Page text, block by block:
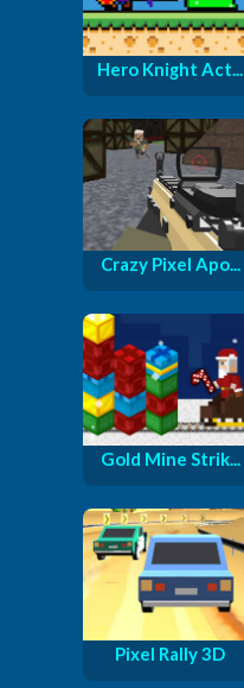
Hero Knight Act...
Crazy Pixel Apo...
Gold Mine Strik...
Pixel Rally 3D